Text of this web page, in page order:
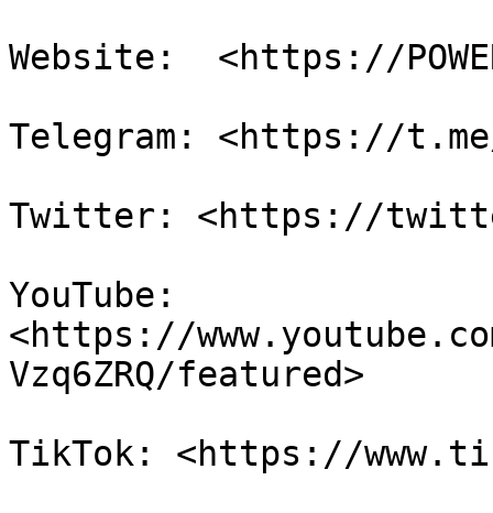
Website:  <https://
Telegram: <https://t.me/
Twitter: <https://
YouTube:
<https://
Vzq6ZRQ/featured>
TikTok: <https://